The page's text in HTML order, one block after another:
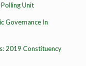
Unit
Governance In
2019 Constituency